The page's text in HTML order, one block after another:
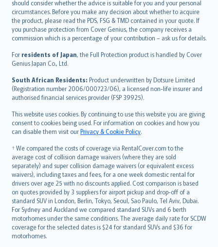
should consider whether the advice is suitable for you and your personal
circumstances. Before you make any decision about whether to acquire
the product, please read the PDS, FSG & TMD contained in your quote. If
you purchase protection from Cover Genius, the company receives a
commission which is a percentage of your contribution – ask us for details.
For residents of Japan, the Full Protection product is handled by Cover
Genius Japan Co., Ltd.
South African Residents: Product underwritten by Dotsure Limited
(Registration number 2006/000723/06), a licensed non-life insurer and
authorised financial services provider (FSP 39925).
This website uses cookies. By continuing to use this website you are giving
consent to cookies being used. For information on cookies and how you
can disable them visit ourPrivacy & Cookie Policy.
† We compared the costs of coverage via RentalCover.com to the
average cost of collision damage waivers (where they are sold
separately) and super collision damage waivers (or equivalent excess
waivers), including taxes and fees, for a one week domestic rental for
drivers over age 25 with no discounts applied. Cost comparison is based
on quotes provided by 3 suppliers for airport pickup and drop-off of a
standard SUV in London, Berlin, Tokyo, Seoul, Sao Paulo, Tel Aviv, Dubai.
For Sydney and Auckland we compared standard SUVs and 6 berth
motorhomes under the same conditions. The average daily rate for SCDW
coverage for the selected dates is $24 for standard SUVs and $36 for
motorhomes.
Hrvatski
eesti
Ελληνικά
Magyar
Íslenska
Bahasa Indonesia
latviešu
Lietuviškai
Bahasa Melayu
Română
српски
Slovensky
Slovenščina
Українська
Tiếng Việt